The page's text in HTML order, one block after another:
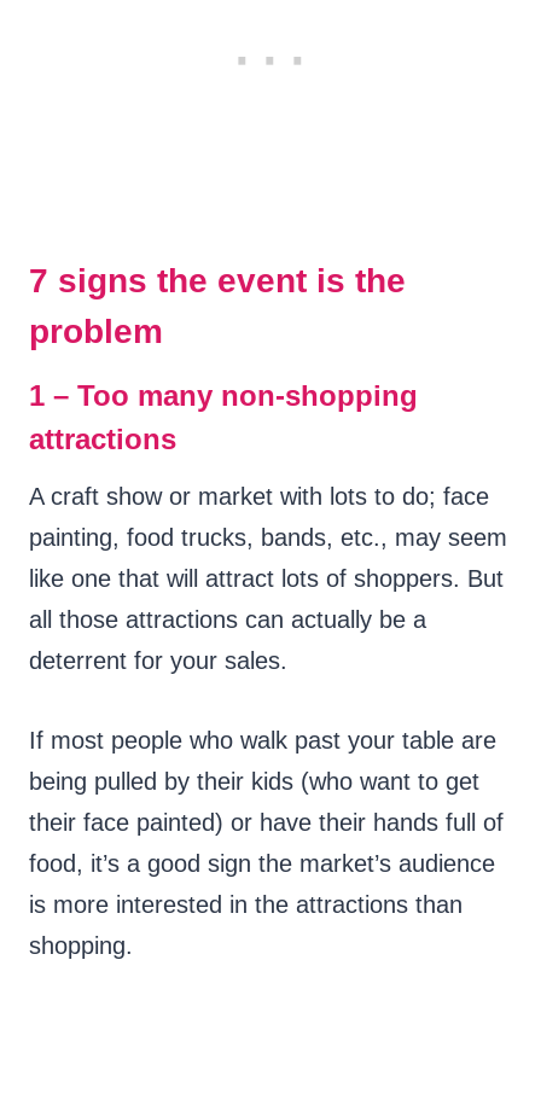
7 signs the event is the
problem
1 – Too many non-shopping
attractions
A craft show or market with lots to do; face
painting, food trucks, bands, etc., may seem
like one that will attract lots of shoppers. But
all those attractions can actually be a
deterrent for your sales.
If most people who walk past your table are
being pulled by their kids (who want to get
their face painted) or have their hands full of
food, it’s a good sign the market’s audience
is more interested in the attractions than
shopping.